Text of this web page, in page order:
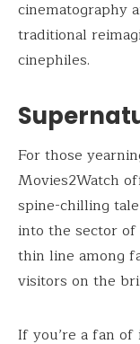
cinematography
traditional
cinephiles.
For those
Movies2Watch
spine-chilling
into the sector
thin line among
visitors on the
If you’re a fan of